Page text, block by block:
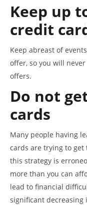
Keep up
credit
Keep abreast of
offer, so you will
offers.
Do not
cards
Many people having
cards are trying to get
this strategy is
more than you can
lead to financial
significant decreasing